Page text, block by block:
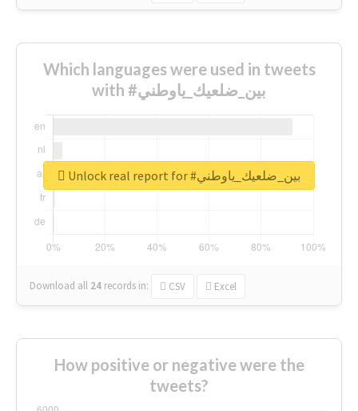
Which languages were used in tweets
with #بين_ضلعيك_ياوطني
Download all 24 records in: CSV Excel
Unlock real report for #بين_ضلعيك_ياوطني
How positive or negative were the
tweets?